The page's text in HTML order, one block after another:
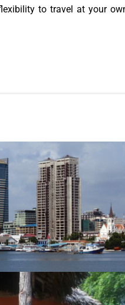
to travel at your